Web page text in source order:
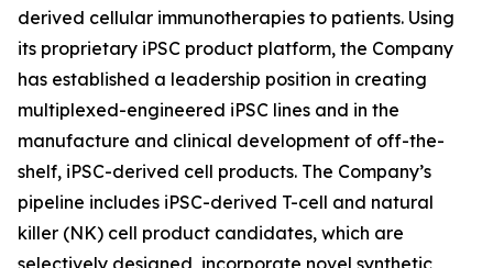
derived cellular immunotherapies to patients. Using
its proprietary iPSC product platform, the Company
has established a leadership position in creating
multiplexed-engineered iPSC lines and in the
manufacture and clinical development of off-the-
shelf, iPSC-derived cell products. The Company’s
pipeline includes iPSC-derived T-cell and natural
killer (NK) cell product candidates, which are
selectively designed, incorporate novel synthetic